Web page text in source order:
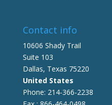
Contact info
10606 Shady Trail
Suite 103
Dallas, Texas 75220
United States
Phone: 214-366-2238